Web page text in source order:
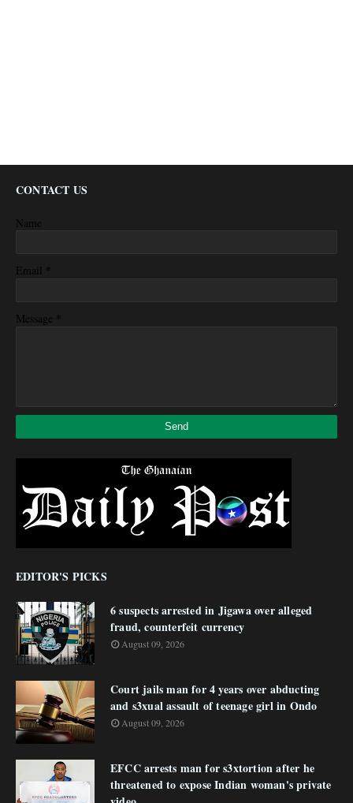
CONTACT US
Name
Email *
Message *
EDITOR'S PICKS
6 suspects arrested in Jigawa over alleged
fraud, counterfeit currency
August 09, 2026
Court jails man for 4 years over abducting
and s3xual assault of teenage girl in Ondo
August 09, 2026
EFCC arrests man for s3xtortion after he
threatened to expose Indian woman's private